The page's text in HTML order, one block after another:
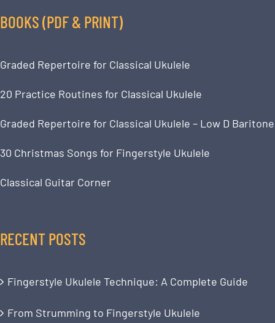
BOOKS (PDF & PRINT)
Graded Repertoire for Classical Ukulele
20 Practice Routines for Classical Ukulele
Graded Repertoire for Classical Ukulele – Low D Baritone
30 Christmas Songs for Fingerstyle Ukulele
Classical Guitar Corner
RECENT POSTS
Fingerstyle Ukulele Technique: A Complete Guide
From Strumming to Fingerstyle Ukulele